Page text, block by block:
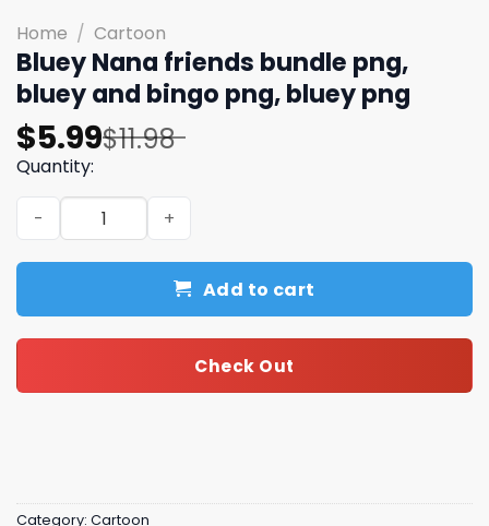
Home / Cartoon
Bluey Nana friends bundle png,
bluey and bingo png, bluey png
$11.98
Original
price
was:
$11.98.
$5.99
Current
price
is:
$5.99.
Quantity:
Bluey Nana friends bundle png, bluey and bingo png,
Add to cart
Check Out
Category: Cartoon